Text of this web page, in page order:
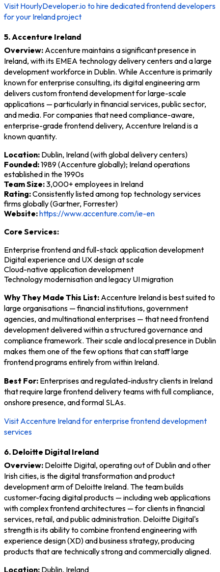
Visit HourlyDeveloper.io to hire dedicated frontend developers
for your Ireland project
5. Accenture Ireland
Overview: Accenture maintains a significant presence in
Ireland, with its EMEA technology delivery centers and a large
development workforce in Dublin. While Accenture is primarily
known for enterprise consulting, its digital engineering arm
delivers custom frontend development for large-scale
applications — particularly in financial services, public sector,
and media. For companies that need compliance-aware,
enterprise-grade frontend delivery, Accenture Ireland is a
known quantity.
Location: Dublin, Ireland (with global delivery centers)
Founded:1989 (Accenture globally); Ireland operations
established in the 1990s
Team Size:3,000+ employees in Ireland
Rating:Consistently listed among top technology services
firms globally (Gartner, Forrester)
Website:https://www.accenture.com/ie-en
Core Services:
Enterprise frontend and full-stack application development
Digital experience and UX design at scale
Cloud-native application development
Technology modernisation and legacy UI migration
Why They Made This List: Accenture Ireland is best suited to
large organisations — financial institutions, government
agencies, and multinational enterprises — that need frontend
development delivered within a structured governance and
compliance framework. Their scale and local presence in Dublin
makes them one of the few options that can staff large
frontend programs entirely from within Ireland.
Best For: Enterprises and regulated-industry clients in Ireland
that require large frontend delivery teams with full compliance,
onshore presence, and formal SLAs.
Visit Accenture Ireland for enterprise frontend development
services
6. Deloitte Digital Ireland
Overview: Deloitte Digital, operating out of Dublin and other
Irish cities, is the digital transformation and product
development arm of Deloitte Ireland. The team builds
customer-facing digital products — including web applications
with complex frontend architectures — for clients in financial
services, retail, and public administration. Deloitte Digital's
strength is its ability to combine frontend engineering with
experience design (XD) and business strategy, producing
products that are technically strong and commercially aligned.
Location: Dublin, Ireland